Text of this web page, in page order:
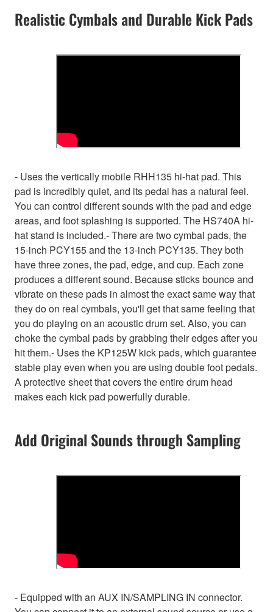
Realistic Cymbals and Durable Kick Pads
- Uses the vertically mobile RHH135 hi-hat pad. This
pad is incredibly quiet, and its pedal has a natural feel.
You can control different sounds with the pad and edge
areas, and foot splashing is supported. The HS740A hi-
hat stand is included.- There are two cymbal pads, the
15-inch PCY155 and the 13-inch PCY135. They both
have three zones, the pad, edge, and cup. Each zone
produces a different sound. Because sticks bounce and
vibrate on these pads in almost the exact same way that
they do on real cymbals, you'll get that same feeling that
you do playing on an acoustic drum set. Also, you can
choke the cymbal pads by grabbing their edges after you
hit them.- Uses the KP125W kick pads, which guarantee
stable play even when you are using double foot pedals.
A protective sheet that covers the entire drum head
makes each kick pad powerfully durable.
Add Original Sounds through Sampling
- Equipped with an AUX IN/SAMPLING IN connector.